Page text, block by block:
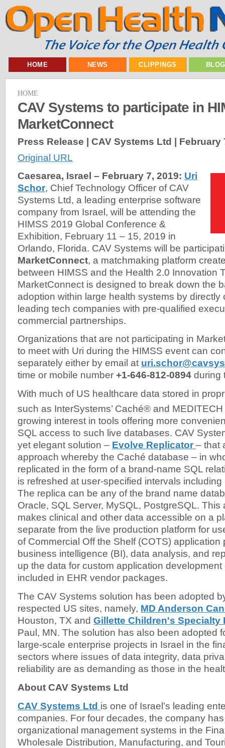
HOME NEWS CLIPPINGS
HOME
CAV Systems to participate in
MarketConnect
Press Release | CAV Systems Ltd | February
Original URL
Caesarea, Israel – February 7, 2019: Uri
Schor, Chief Technology Officer of CAV
Systems Ltd, a leading enterprise software
company from Israel, will be attending the
HIMSS 2019 Global Conference &
Exhibition, February 11 – 15, 2019 in
Orlando, Florida. CAV Systems will be
MarketConnect, a matchmaking platform
between HIMSS and the Health 2.0 Innovation
MarketConnect is designed to break down the
adoption within large health systems by directly
leading tech companies with pre-qualified
commercial partnerships.
Organizations that are not participating in
to meet with Uri during the HIMSS event can
separately either by email at
time or mobile number +1-646-812-0894 during
With much of US healthcare data stored in
such as InterSystems’ Caché® and MEDITECH
growing interest in tools offering more
SQL access to such live databases. CAV
yet elegant solution – Evolve Replicator – that
approach whereby the Caché database – in
replicated in the form of a brand-name SQL
is refreshed at user-specified intervals
The replica can be any of the brand name
Oracle, SQL Server, MySQL, PostgreSQL.
makes clinical and other data accessible on a
separate from the live production platform for
of Commercial Off the Shelf (COTS) application
business intelligence (BI), data analysis, and
up the data for custom application
included in EHR vendor packages.
The CAV Systems solution has been adopted
respected US sites, namely, MD Anderson
Houston, TX and Gillette Children's Specialty
Paul, MN. The solution has also been adopted
large-scale enterprise projects in Israel in the
sectors where issues of data integrity, data
reliability are as demanding as those in the
About CAV Systems Ltd
CAV Systems Ltd is one of Israel’s leading
companies. For four decades, the company
organizational management systems in the
Wholesale Distribution, Manufacturing, and